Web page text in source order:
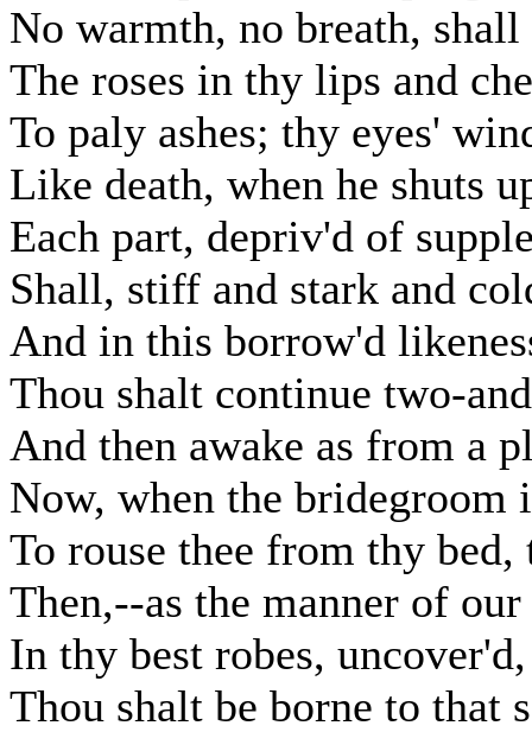
No warmth, no breath,
The roses in thy lips and
To paly ashes; thy eyes'
Like death, when he shuts
Each part, depriv'd of
Shall, stiff and stark and
And in this borrow'd
Thou shalt continue two-
And then awake as from a
Now, when the bridegroom
To rouse thee from thy bed,
Then,--as the manner of
In thy best robes,
Thou shalt be borne to that